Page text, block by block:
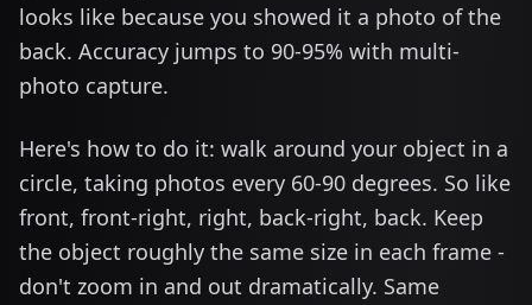
looks like because you showed it a photo of the
back. Accuracy jumps to 90-95% with multi-
photo capture.
Here's how to do it: walk around your object in a
circle, taking photos every 60-90 degrees. So like
front, front-right, right, back-right, back. Keep
the object roughly the same size in each frame -
don't zoom in and out dramatically. Same